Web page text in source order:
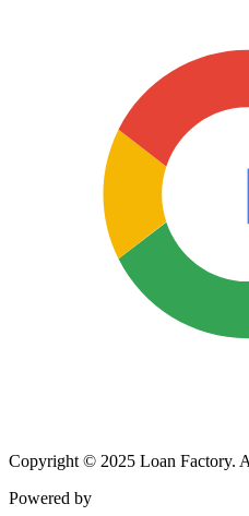
Copyright © 2025 Loan Factory.
Powered by